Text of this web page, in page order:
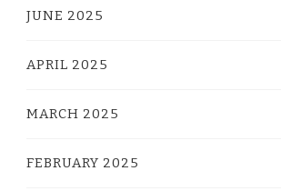
JUNE 2025
APRIL 2025
MARCH 2025
FEBRUARY 2025